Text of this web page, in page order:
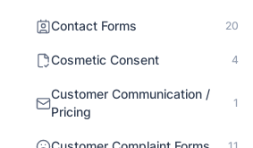
Contact Forms 20
Cosmetic Consent 4
Customer Communication /
Pricing
1